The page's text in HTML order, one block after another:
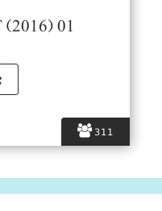
311
01